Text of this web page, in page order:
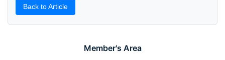
Member's Area
Back to Article